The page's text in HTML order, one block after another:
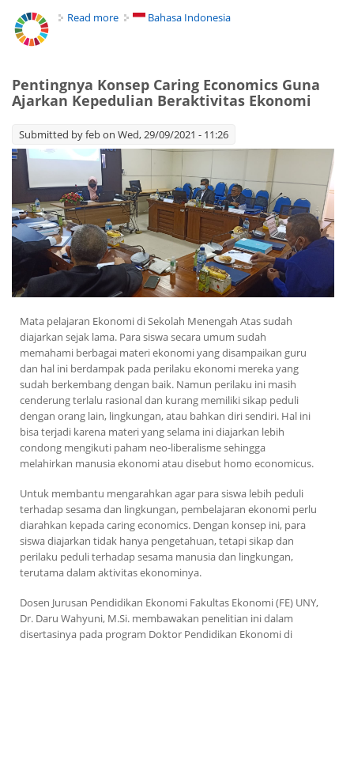
Read more about Caring Economics Help Students to Care
Bahasa Indonesia
Pentingnya Konsep Caring Economics Guna
Ajarkan Kepedulian Beraktivitas Ekonomi
Submitted byfebon Wed, 29/09/2021 - 11:26
Mata pelajaran Ekonomi di Sekolah Menengah Atas sudah
diajarkan sejak lama. Para siswa secara umum sudah
memahami berbagai materi ekonomi yang disampaikan guru
dan hal ini berdampak pada perilaku ekonomi mereka yang
sudah berkembang dengan baik. Namun perilaku ini masih
cenderung terlalu rasional dan kurang memiliki sikap peduli
dengan orang lain, lingkungan, atau bahkan diri sendiri. Hal ini
bisa terjadi karena materi yang selama ini diajarkan lebih
condong mengikuti paham neo-liberalisme sehingga
melahirkan manusia ekonomi atau disebut homo economicus.
Untuk membantu mengarahkan agar para siswa lebih peduli
terhadap sesama dan lingkungan, pembelajaran ekonomi perlu
diarahkan kepadacaring economics. Dengan konsep ini, para
siswa diajarkan tidak hanya pengetahuan, tetapi sikap dan
perilaku peduli terhadap sesama manusia dan lingkungan,
terutama dalam aktivitas ekonominya.
Dosen Jurusan Pendidikan Ekonomi Fakultas Ekonomi (FE) UNY,
Dr. Daru Wahyuni, M.Si. membawakan penelitian ini dalam
disertasinya pada program Doktor Pendidikan Ekonomi di